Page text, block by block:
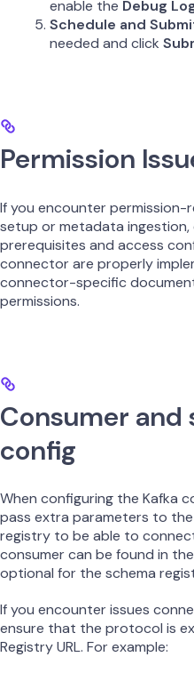
enable the Debug
Schedule and
needed and click
Permission
If you encounter
setup or metadata
prerequisites and access
connector are properly
connector-specific
permissions.
Consumer
config
When configuring the Kafka
pass extra parameters to
registry to be able to
consumer can be found in
optional for the schema
If you encounter issues
ensure that the protocol is
Registry URL. For example: